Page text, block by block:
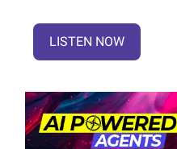
LISTEN NOW